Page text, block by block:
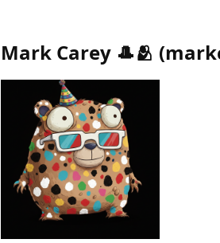
Mark Carey 🎩🫂 (